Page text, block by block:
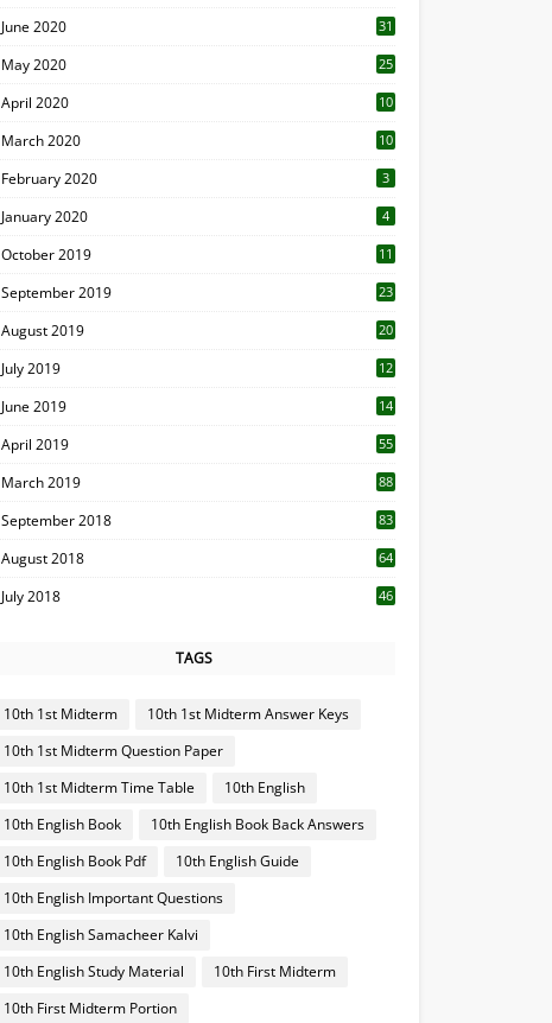
June 2020 31
May 2020 25
April 2020 10
March 2020
10
February 2020 3
January 2020 4
October 2019
11
September 2019
23
August 2019
20
July 2019
12
June 2019 14
April 2019
55
March 2019 88
September 2018 83
August 2018 64
July 2018 46
TAGS
10th 1st Midterm
10th 1st Midterm Answer Keys
10th 1st Midterm Question Paper
10th 1st Midterm Time Table
10th English
10th English Book
10th English Book Back Answers
10th English Book Pdf
10th English Guide
10th English Important Questions
10th English Samacheer Kalvi
10th English Study Material
10th First Midterm
10th First Midterm Portion